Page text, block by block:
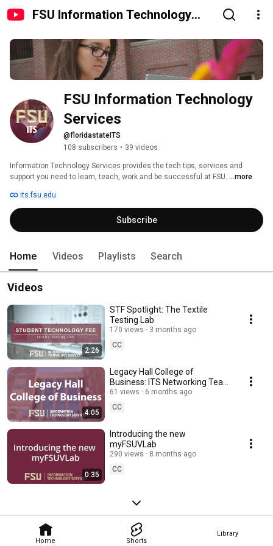
FSU Information Technology
Home Shorts
Library
FSU Information Technology
Services
@floridastateITS
108 subscribers • 39 videos
Information Technology Services provides the tech tips, services and
support you need to learn, teach, work and be successful at FSU. ...more
its.fsu.edu
Subscribe
Home Videos Playlists Search
Videos
2:26
STF Spotlight: The Textile
Testing Lab
170 views
3 months ago
CC
4:05
Legacy Hall College of
Business: ITS Networking Team
Feature
61 views
6 months ago
CC
0:35
Introducing the new
myFSUVLab
290 views
8 months ago
CC